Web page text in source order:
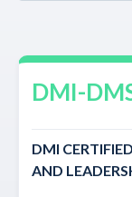
DMI-
DMI
AND